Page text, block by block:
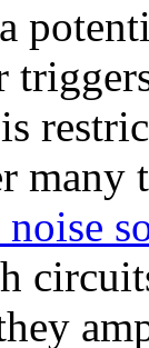
many